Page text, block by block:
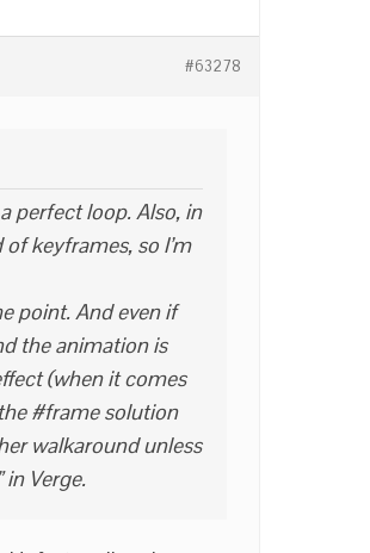
#63278
perfect loop. Also, in
keyframes, so I’m
point. And even if
the animation is
(when it comes
#frame solution
walkaround unless
Verge.